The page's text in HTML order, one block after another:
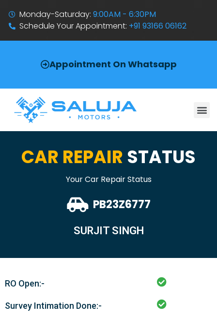
Monday-Saturday:9:00AM - 6:30PM
Schedule Your Appointment: +91 93166 06162
Appointment On Whatsapp
CAR REPAIR STATUS
Your Car Repair Status
PB23Z6777
SURJIT SINGH
RO Open:-
Survey Intimation Done:-